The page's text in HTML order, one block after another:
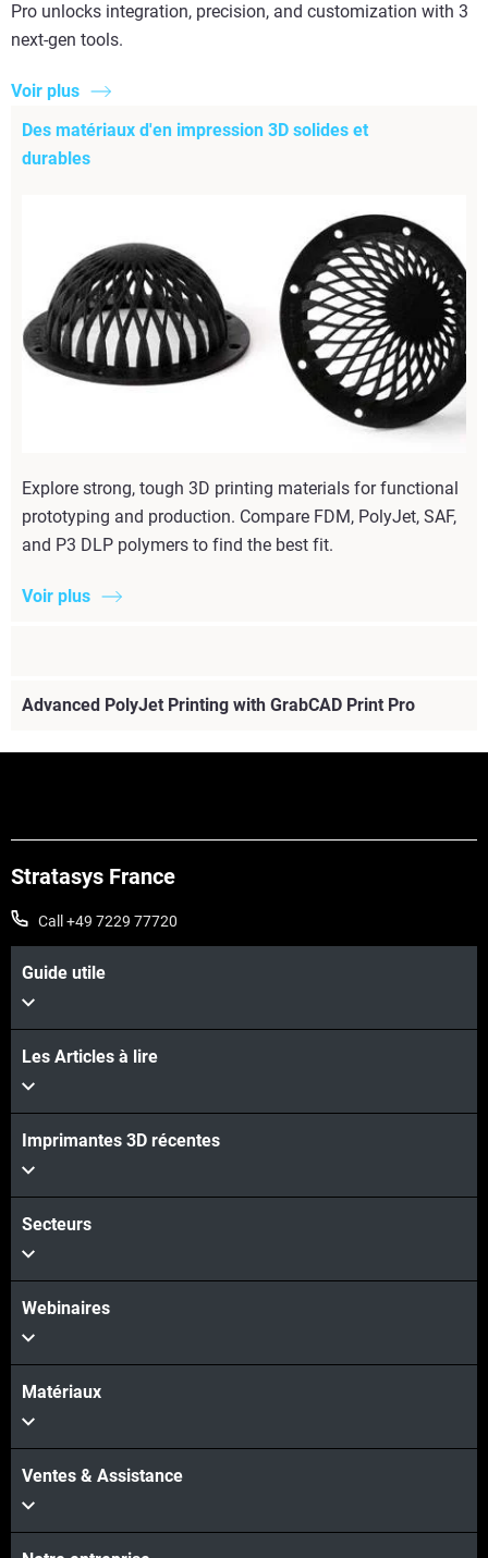
Pro unlocks integration, precision, and customization with 3
next-gen tools.
Voir plus
Des matériaux d'en impression 3D solides et
durables
Explore strong, tough 3D printing materials for functional
prototyping and production. Compare FDM, PolyJet, SAF,
and P3 DLP polymers to find the best fit.
Voir plus
Voir plus
Advanced PolyJet Printing with GrabCAD Print Pro
Voir plus
Stratasys France
Call +49 7229 77720
Guide utile
Les Articles à lire
Imprimantes 3D récentes
Secteurs
Webinaires
Matériaux
Ventes & Assistance